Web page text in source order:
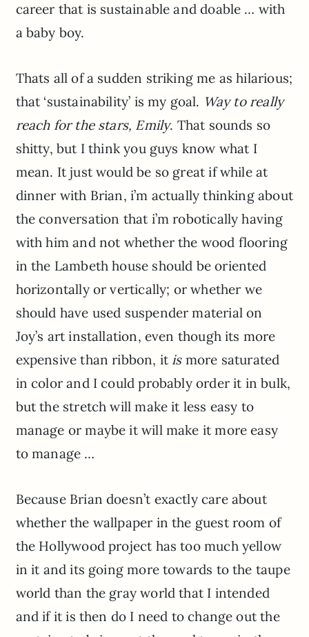
career that is sustainable and doable … with
a baby boy.
Thats all of a sudden striking me as hilarious;
that ‘sustainability’ is my goal. Way to really
reach for the stars, Emily. That sounds so
shitty, but I think you guys know what I
mean. It just would be so great if while at
dinner with Brian, i’m actually thinking about
the conversation that i’m robotically having
with him and not whether the wood flooring
in the Lambeth house should be oriented
horizontally or vertically; or whether we
should have used suspender material on
Joy’s art installation, even though its more
expensive than ribbon, it ismore saturated
in color and I could probably order it in bulk,
but the stretch will make it less easy to
manage or maybe it will make it more easy
to manage …
Because Brian doesn’t exactly care about
whether the wallpaper in the guest room of
the Hollywood project has too much yellow
in it and its going more towards to the taupe
world than the gray world that I intended
and if it is then do I need to change out the